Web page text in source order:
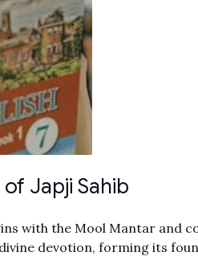
Japji Sahib
with the Mool Mantar and
devotion, forming its